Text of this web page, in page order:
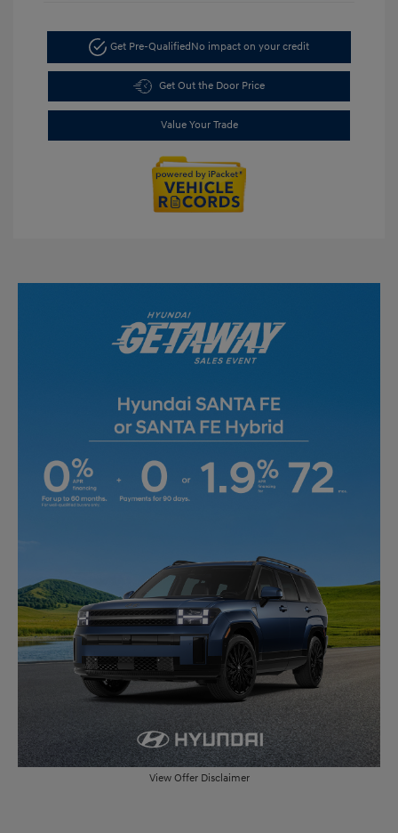
Get Pre-QualifiedNo impact on your credit
Get Out the Door Price
Value Your Trade
View Offer Disclaimer